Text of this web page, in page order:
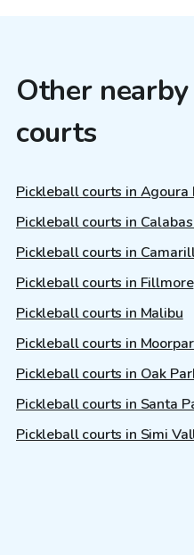
Other
courts
Pickleball courts in Agoura
Pickleball courts in
Pickleball courts in
Pickleball courts in Fillmore
Pickleball courts in Malibu
Pickleball courts in
Pickleball courts in Oak
Pickleball courts in Santa
Pickleball courts in Simi